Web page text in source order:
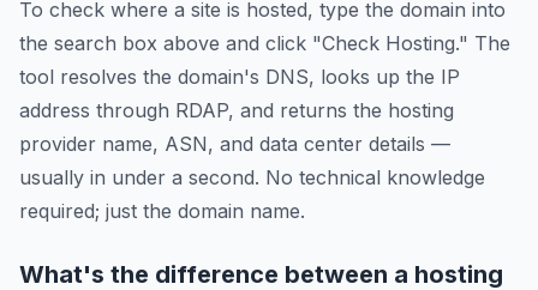
To check where a site is hosted, type the domain into
the search box above and click "Check Hosting." The
tool resolves the domain's DNS, looks up the IP
address through RDAP, and returns the hosting
provider name, ASN, and data center details —
usually in under a second. No technical knowledge
required; just the domain name.
What's the difference between a hosting